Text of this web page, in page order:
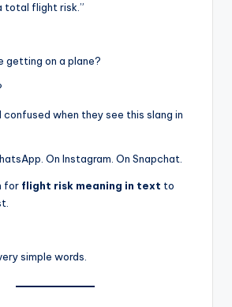
total flight risk.”
getting on a plane?
when they see this slang in
On Instagram. On Snapchat.
for flight risk meaning in text to
simple words.